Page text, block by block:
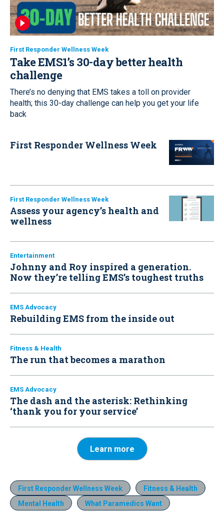
First Responder Wellness Week
Take EMS1’s 30-day better health
challenge
There’s no denying that EMS takes a toll on provider
health; this 30-day challenge can help you get your life
back
First Responder Wellness Week
First Responder Wellness Week
Assess your agency’s health and
wellness
Entertainment
Johnny and Roy inspired a generation.
Now they’re telling EMS’s toughest truths
EMS Advocacy
Rebuilding EMS from the inside out
Fitness & Health
The run that becomes a marathon
EMS Advocacy
The dash and the asterisk: Rethinking
‘thank you for your service’
Learn more
First Responder Wellness Week
Fitness & Health
Mental Health
What Paramedics Want